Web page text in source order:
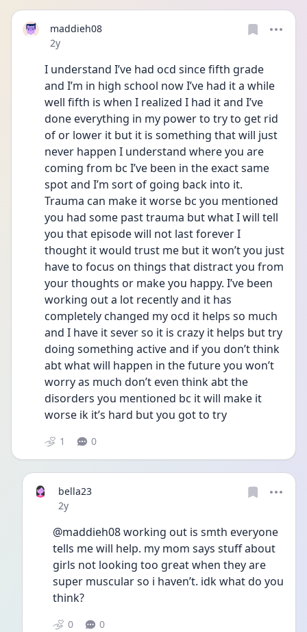
maddieh08
Date posted
2y
I understand I’ve had ocd since fifth grade
and I’m in high school now I’ve had it a while
well fifth is when I realized I had it and I’ve
done everything in my power to try to get rid
of or lower it but it is something that will just
never happen I understand where you are
coming from bc I’ve been in the exact same
spot and I’m sort of going back into it.
Trauma can make it worse bc you mentioned
you had some past trauma but what I will tell
you that episode will not last forever I
thought it would trust me but it won’t you just
have to focus on things that distract you from
your thoughts or make you happy. I’ve been
working out a lot recently and it has
completely changed my ocd it helps so much
and I have it sever so it is crazy it helps but try
doing something active and if you don’t think
abt what will happen in the future you won’t
worry as much don’t even think abt the
disorders you mentioned bc it will make it
worse ik it’s hard but you got to try
1 0
bella23
Date posted
2y
@maddieh08 working out is smth everyone
tells me will help. my mom says stuff about
girls not looking too great when they are
super muscular so i haven’t. idk what do you
think?
0 0